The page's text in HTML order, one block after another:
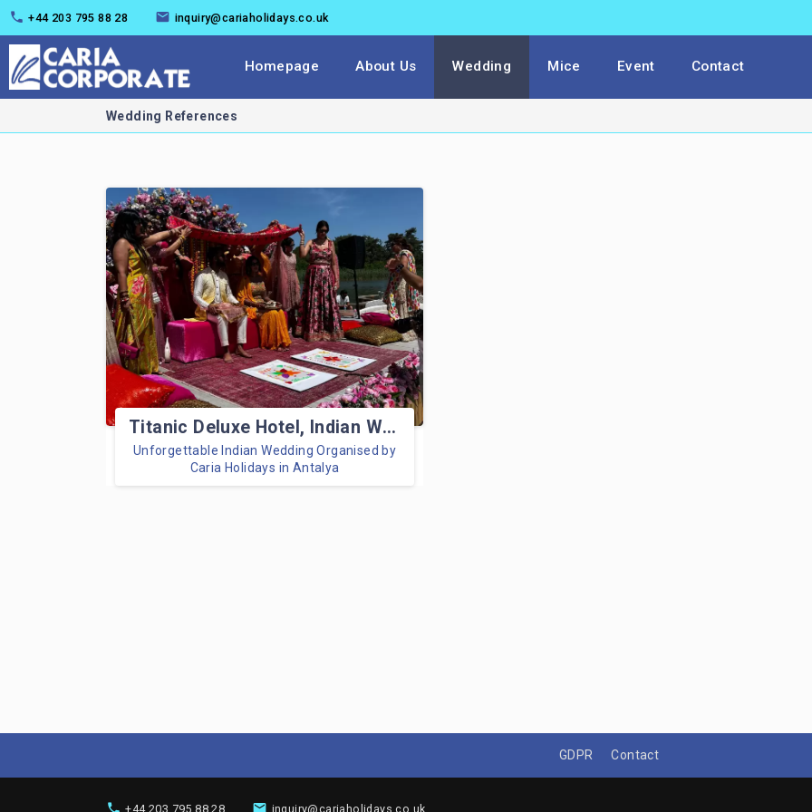
+44 203 795 88 28 inquiry@cariaholidays.co.uk
Homepage About Us Wedding Mice Event Contact
Wedding References
Titanic Deluxe Hotel, Indian Wedding
Unforgettable Indian Wedding Organised by
Caria Holidays in Antalya
GDPR Contact
+44 203 795 88 28 inquiry@cariaholidays.co.uk